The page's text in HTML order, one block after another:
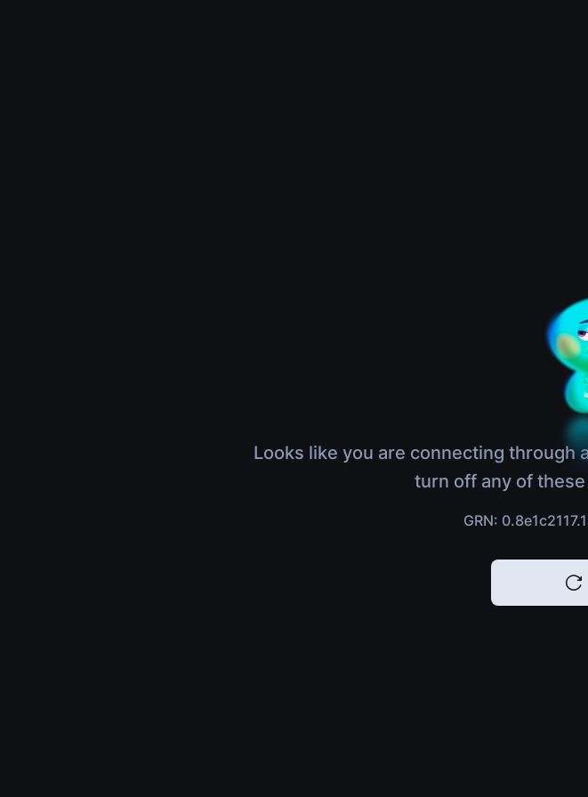
Looks like you are connecting through
turn off any of
GRN: